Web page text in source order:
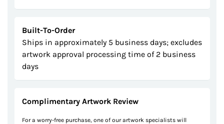
Built-To-Order
Ships in approximately 5 business days; excludes
artwork approval processing time of 2 business
days
Complimentary Artwork Review
For a worry-free purchase, one of our artwork specialists will